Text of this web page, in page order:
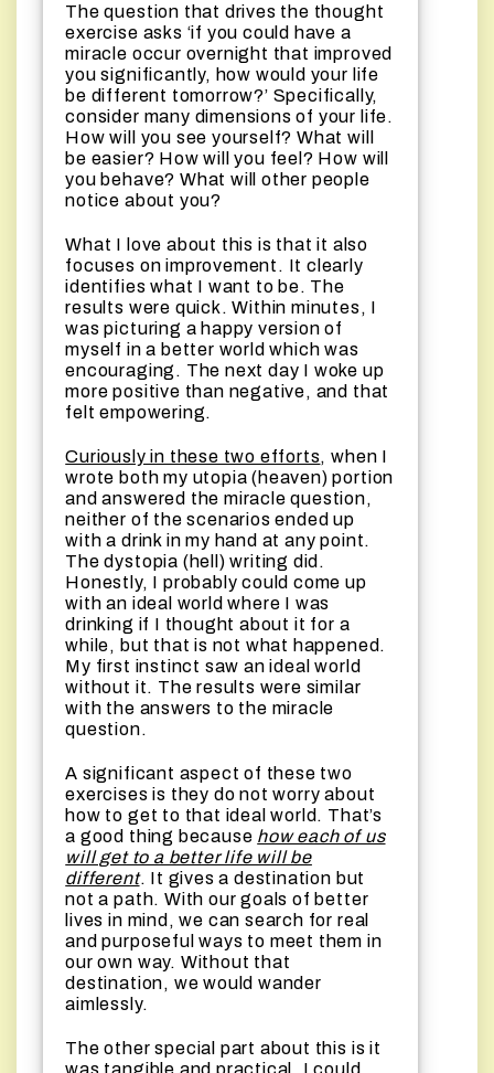
The question that drives the thought
exercise asks ‘if you could have a
miracle occur overnight that improved
you significantly, how would your life
be different tomorrow?’ Specifically,
consider many dimensions of your life.
How will you see yourself? What will
be easier? How will you feel? How will
you behave? What will other people
notice about you?
What I love about this is that it also
focuses on improvement. It clearly
identifies what I want to be. The
results were quick. Within minutes, I
was picturing a happy version of
myself in a better world which was
encouraging. The next day I woke up
more positive than negative, and that
felt empowering.
Curiously in these two efforts, when I
wrote both my utopia (heaven) portion
and answered the miracle question,
neither of the scenarios ended up
with a drink in my hand at any point.
The dystopia (hell) writing did.
Honestly, I probably could come up
with an ideal world where I was
drinking if I thought about it for a
while, but that is not what happened.
My first instinct saw an ideal world
without it. The results were similar
with the answers to the miracle
question.
A significant aspect of these two
exercises is they do not worry about
how to get to that ideal world. That’s
a good thing because how each of us
will get to a better life will be
different. It gives a destination but
not a path. With our goals of better
lives in mind, we can search for real
and purposeful ways to meet them in
our own way. Without that
destination, we would wander
aimlessly.
The other special part about this is it
was tangible and practical. I could